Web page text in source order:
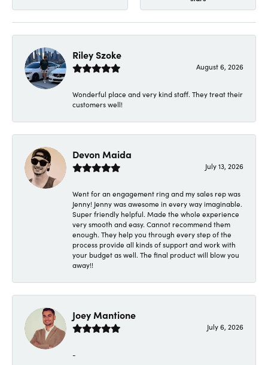
Riley Szoke
August 6, 2026
Wonderful place and very kind staff. They treat their
customers well!
Devon Maida
July 13, 2026
Went for an engagement ring and my sales rep was
Jenny! Jenny was awesome in every way imaginable.
Super friendly helpful. Made the whole experience
very smooth and easy. Cannot recommend them
enough. They help you through every step of the
process provide all kinds of support and work with
your budget as well. The final product will blow you
away!!
Joey Mantione
July 6, 2026
-